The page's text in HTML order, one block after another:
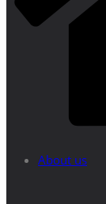
About us